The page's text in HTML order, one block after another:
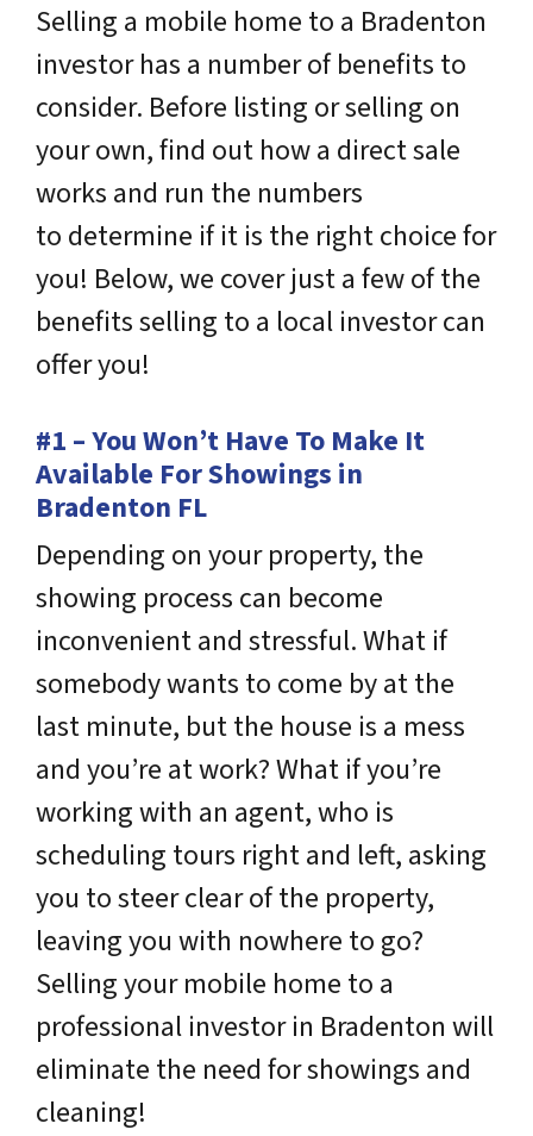
Selling a mobile home to a Bradenton
investor has a number of benefits to
consider. Before listing or selling on
your own, find out how a direct sale
works and run the numbers
to determine if it is the right choice for
you! Below, we cover just a few of the
benefits selling to a local investor can
offer you!
#1 – You Won’t Have To Make It
Available For Showings in
Bradenton FL
Depending on your property, the
showing process can become
inconvenient and stressful. What if
somebody wants to come by at the
last minute, but the house is a mess
and you’re at work? What if you’re
working with an agent, who is
scheduling tours right and left, asking
you to steer clear of the property,
leaving you with nowhere to go?
Selling your mobile home to a
professional investor in Bradenton will
eliminate the need for showings and
cleaning!